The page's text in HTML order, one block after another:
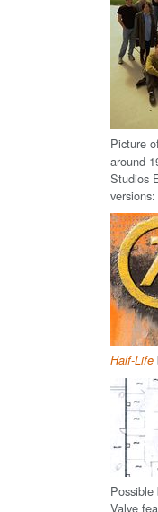
Picture
around
Studios
versions:
Half-Life
Valve